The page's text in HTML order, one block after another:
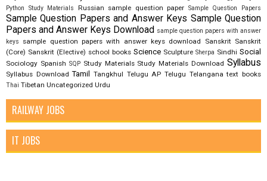
Python Study Materials Russian sample question paper Sample Question Papers
Sample Question Papers and Answer Keys Sample Question
Papers and Answer Keys Download sample question papers with answer
keys
sample question papers with answer keys download Sanskrit Sanskrit
(Core) Sanskrit (Elective) school books Science Sculpture Sherpa Sindhi Social
Sociology Spanish SQP Study Materials Study Materials Download Syllabus
Syllabus Download Tamil Tangkhul Telugu AP Telugu Telangana text books
Thai Tibetan Uncategorized Urdu
RAILWAY JOBS
IT JOBS